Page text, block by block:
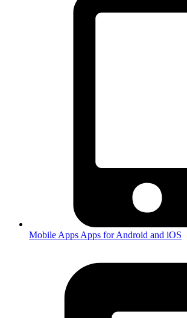
Mobile Apps Apps for Android and iOS